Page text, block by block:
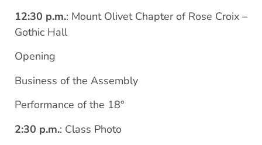
12:30 p.m.: Mount Olivet Chapter of Rose Croix –
Gothic Hall
Opening
Business of the Assembly
Performance of the 18°
2:30 p.m.: Class Photo